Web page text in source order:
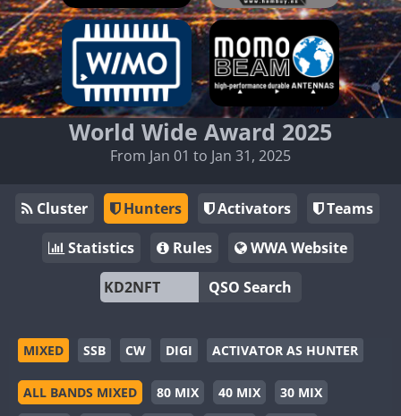
World Wide Award 2025
From Jan 01 to Jan 31, 2025
Cluster Hunters Activators
Teams
Statistics
Rules
WWA Website
QSO Search
MIXED SSB CW DIGI ACTIVATOR AS HUNTER
ALL BANDS MIXED 80 MIX 40 MIX
30 MIX